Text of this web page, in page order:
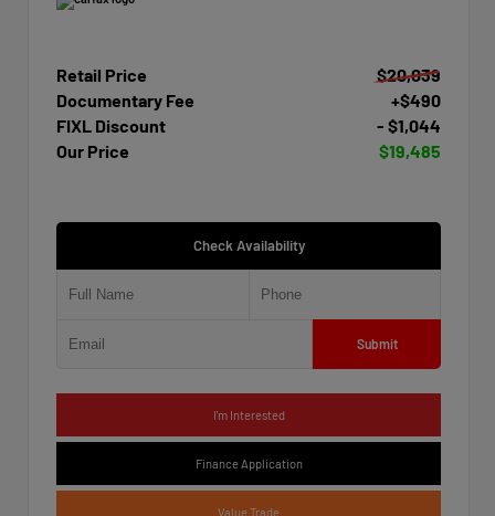
Retail Price
$20,039
Documentary Fee
+$490
FIXL Discount
- $1,044
Our Price
$19,485
Check Availability
Submit
I'm Interested
Finance Application
Value Trade